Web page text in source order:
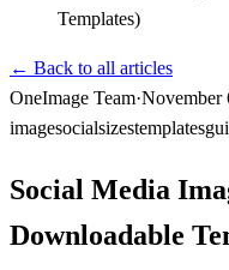
Templates)
← Back to all articles
OneImage Team·November
imagesocialsizestemplates
Social Media
Downloadable